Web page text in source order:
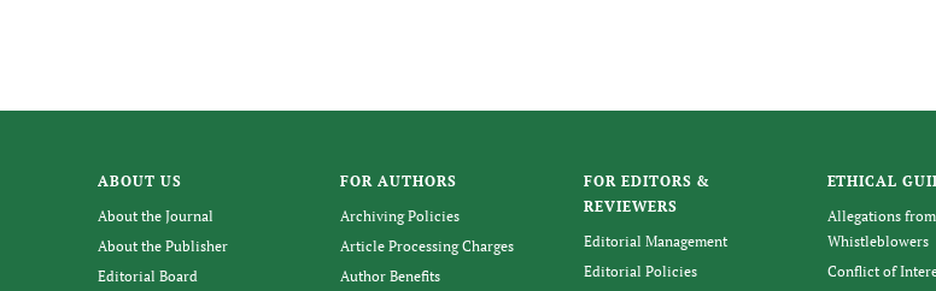
ABOUT US
About the Journal
About the Publisher
Editorial Board
FOR AUTHORS
Archiving Policies
Article Processing Charges
Author Benefits
FOR EDITORS &
REVIEWERS
Editorial Management
Editorial Policies
ETHICAL
Allegations from
Whistleblowers
Conflict of